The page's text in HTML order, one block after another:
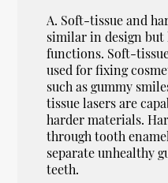
A. Soft-tissue and
similar in design but
functions. Soft-
used for fixing
such as gummy
tissue lasers are
harder materials.
through tooth
separate unhealthy
teeth.